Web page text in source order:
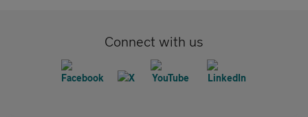
Connect with us